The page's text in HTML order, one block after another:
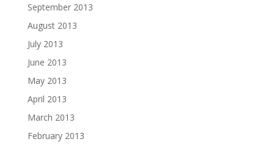
September 2013
August 2013
July 2013
June 2013
May 2013
April 2013
March 2013
February 2013